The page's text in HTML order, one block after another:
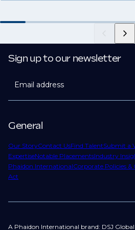
General
Our StoryContact UsFind TalentSubmit a
ExpertiseNotable PlacementsIndustry
Phaidon InternationalCorporate Policies &
Act
Sign up to our newsletter
Email address
A Phaidon International brand: DSJ